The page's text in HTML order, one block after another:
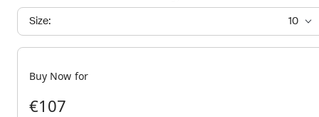
Size: 10
Buy Now for
€107